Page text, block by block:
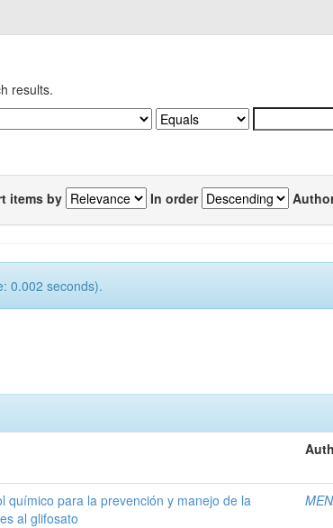
results.
items by In order
0.002 seconds).
químico para la prevención y manejo de la
al glifosato